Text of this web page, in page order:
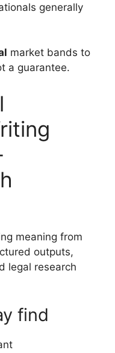
generally
market bands to
a guarantee.
meaning from
outputs,
legal research
find